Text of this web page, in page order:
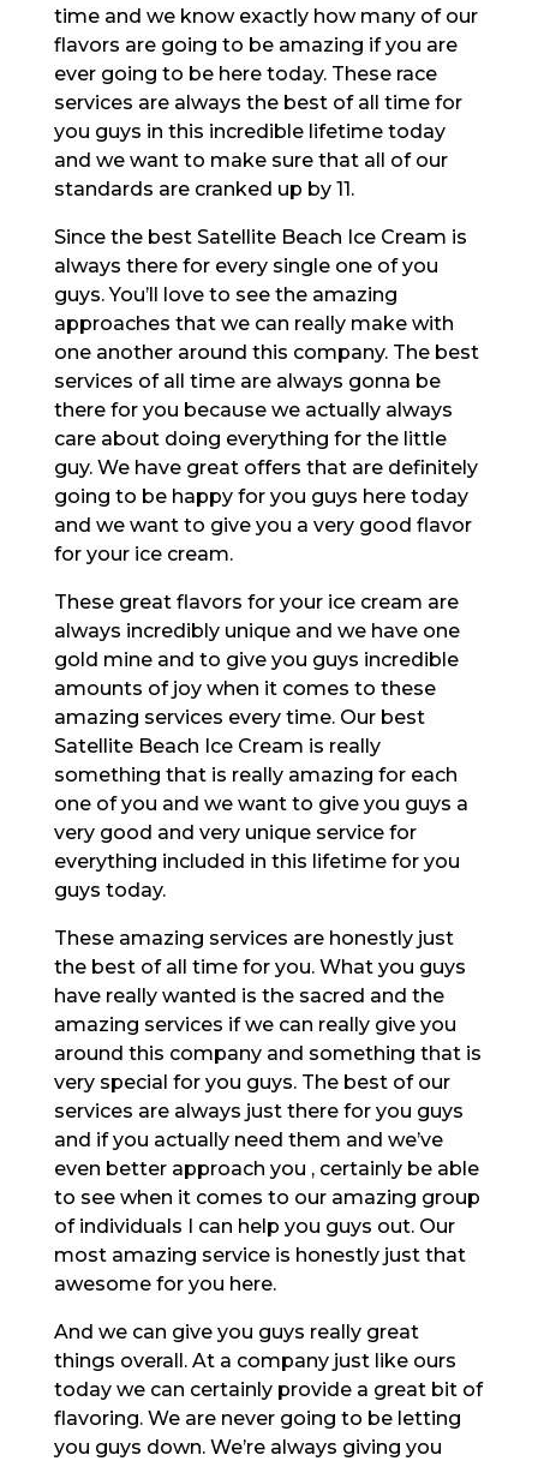
time and we know exactly how many of our
flavors are going to be amazing if you are
ever going to be here today. These race
services are always the best of all time for
you guys in this incredible lifetime today
and we want to make sure that all of our
standards are cranked up by 11.
Since the best Satellite Beach Ice Cream is
always there for every single one of you
guys. You’ll love to see the amazing
approaches that we can really make with
one another around this company. The best
services of all time are always gonna be
there for you because we actually always
care about doing everything for the little
guy. We have great offers that are definitely
going to be happy for you guys here today
and we want to give you a very good flavor
for your ice cream.
These great flavors for your ice cream are
always incredibly unique and we have one
gold mine and to give you guys incredible
amounts of joy when it comes to these
amazing services every time. Our best
Satellite Beach Ice Cream is really
something that is really amazing for each
one of you and we want to give you guys a
very good and very unique service for
everything included in this lifetime for you
guys today.
These amazing services are honestly just
the best of all time for you. What you guys
have really wanted is the sacred and the
amazing services if we can really give you
around this company and something that is
very special for you guys. The best of our
services are always just there for you guys
and if you actually need them and we’ve
even better approach you , certainly be able
to see when it comes to our amazing group
of individuals I can help you guys out. Our
most amazing service is honestly just that
awesome for you here.
And we can give you guys really great
things overall. At a company just like ours
today we can certainly provide a great bit of
flavoring. We are never going to be letting
you guys down. We’re always giving you